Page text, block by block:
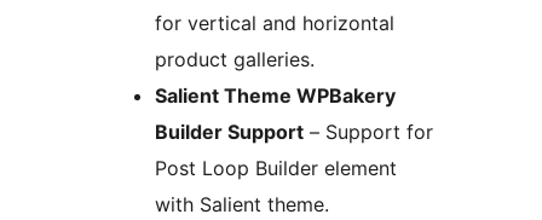
for vertical and horizontal
product galleries.
Salient Theme WPBakery
Builder Support – Support for
Post Loop Builder element
with Salient theme.